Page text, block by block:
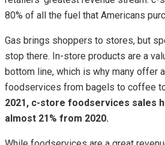
80% of all the fuel that Americans
Gas brings shoppers to stores, but
stop there. In-store products are a
bottom line, which is why many offer
foodservices from bagels to coffee
2021, c-store foodservices sales
almost 21% from 2020.